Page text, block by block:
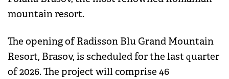
mountain resort.
The opening of Radisson Blu Grand Mountain
Resort, Brasov, is scheduled for the last quarter
of 2026. The project will comprise 46